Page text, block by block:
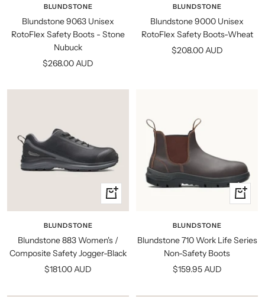
BLUNDSTONE
Blundstone 9063 Unisex
RotoFlex Safety Boots - Stone
Nubuck
Sale
$268.00 AUD
BLUNDSTONE
Blundstone 9000 Unisex
RotoFlex Safety Boots-Wheat
Sale
$208.00 AUD
Quick
view
BLUNDSTONE
Blundstone 883 Women's /
Composite Safety Jogger-Black
Sale
$181.00 AUD
Quick
view
BLUNDSTONE
Blundstone 710 Work Life Series
Non-Safety Boots
Sale
$159.95 AUD